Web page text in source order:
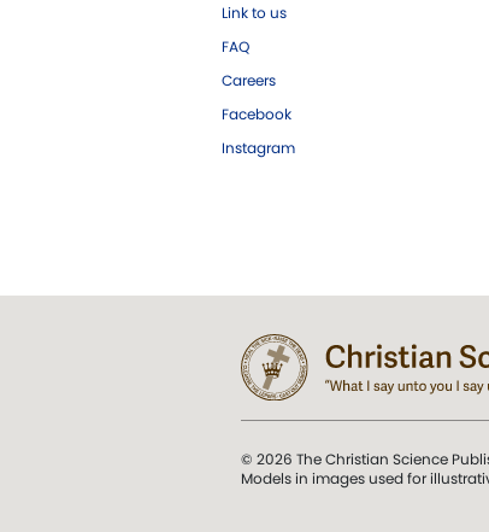
Link to us
FAQ
Careers
Facebook
Instagram
© 2026 The Christian Science
Models in images used for